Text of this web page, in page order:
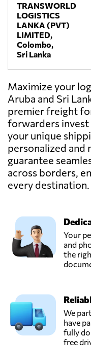
TRANSWORLD
LOGISTICS
LANKA (PVT)
LIMITED,
Colombo,
Sri Lanka
Maximize your
Aruba and Sri
premier freight
forwarders
your unique
personalized and
guarantee
across borders,
every destination.
Your
and
the
We
have
fully
free